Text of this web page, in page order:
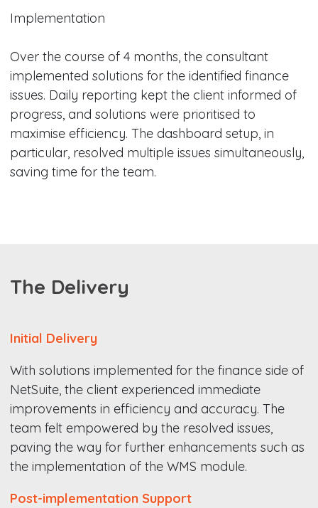
Implementation
Over the course of 4 months, the consultant
implemented solutions for the identified finance
issues. Daily reporting kept the client informed of
progress, and solutions were prioritised to
maximise efficiency. The dashboard setup, in
particular, resolved multiple issues simultaneously,
saving time for the team.
The Delivery
Initial Delivery
With solutions implemented for the finance side of
NetSuite, the client experienced immediate
improvements in efficiency and accuracy. The
team felt empowered by the resolved issues,
paving the way for further enhancements such as
the implementation of the WMS module.
Post-implementation Support